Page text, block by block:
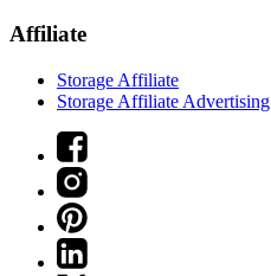
Affiliate
Storage Affiliate
Storage Affiliate Advertising